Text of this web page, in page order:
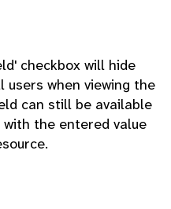
checkbox will hide
when viewing the
can still be available
the entered value